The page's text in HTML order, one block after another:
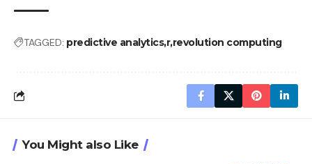
TAGGED: predictive analyticsrrevolution computing
You Might also Like